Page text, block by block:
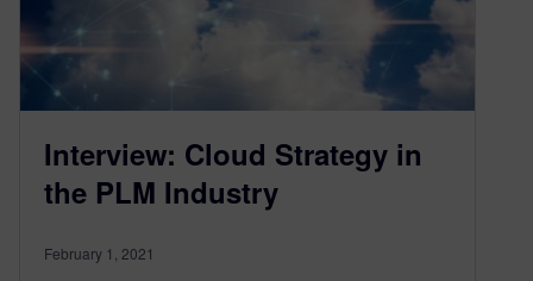
Interview: Cloud Strategy in
the PLM Industry
February 1, 2021